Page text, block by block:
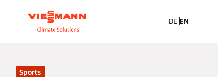
DE EN
Sports